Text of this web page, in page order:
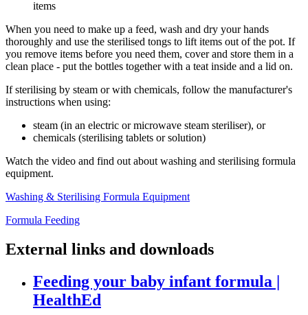
items
When you need to make up a feed, wash and dry your hands
thoroughly and use the sterilised tongs to lift items out of the pot. If
you remove items before you need them, cover and store them in a
clean place - put the bottles together with a teat inside and a lid on.
If sterilising by steam or with chemicals, follow the manufacturer's
instructions when using:
steam (in an electric or microwave steam steriliser), or
chemicals (sterilising tablets or solution)
Watch the video and find out about washing and sterilising formula
equipment.
Washing & Sterilising Formula Equipment
Formula Feeding
External links and downloads
Feeding your baby infant formula |
HealthEd